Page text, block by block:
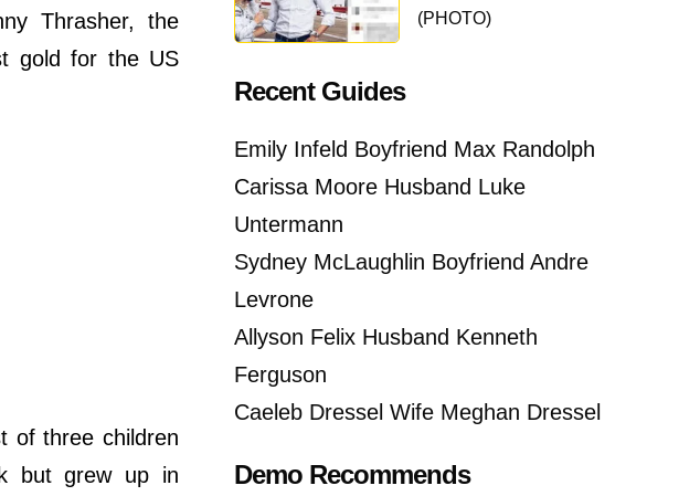
Thrasher, the
gold for the US
of three children
but grew up in
(PHOTO)
Recent Guides
Emily Infeld Boyfriend Max Randolph
Carissa Moore Husband Luke
Untermann
Sydney McLaughlin Boyfriend Andre
Levrone
Allyson Felix Husband Kenneth
Ferguson
Caeleb Dressel Wife Meghan Dressel
Demo Recommends